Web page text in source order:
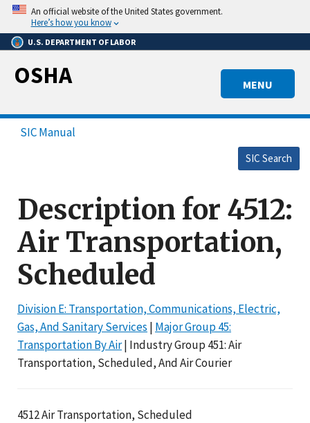
Skip
main
content
An official website of the United States government.
Here’s how you know
U.S. DEPARTMENT OF LABOR
MENU
OSHA
SIC Manual
SIC Search
Description for 4512:
Air Transportation,
Scheduled
Division E: Transportation, Communications, Electric,
Gas, And Sanitary Services | Major Group 45:
Transportation By Air| Industry Group 451: Air
Transportation, Scheduled, And Air Courier
4512 Air Transportation, Scheduled